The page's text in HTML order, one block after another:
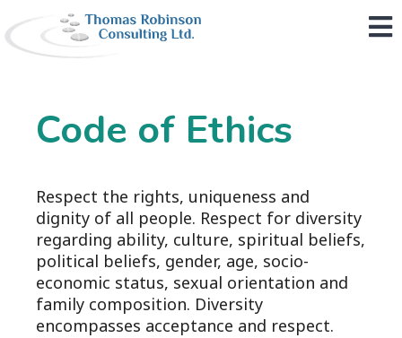
Code of Ethics
Respect the rights, uniqueness and
dignity of all people. Respect for diversity
regarding ability, culture, spiritual beliefs,
political beliefs, gender, age, socio-
economic status, sexual orientation and
family composition. Diversity
encompasses acceptance and respect.